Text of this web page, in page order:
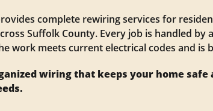
complete rewiring services for
Suffolk County. Every job is handled by
work meets current electrical codes and is
wiring that keeps your home safe